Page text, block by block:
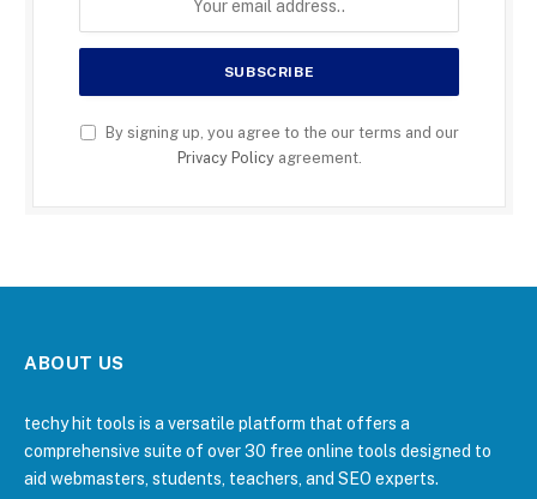
By signing up, you agree to the our terms and our
Privacy Policyagreement.
ABOUT US
techy hit tools is a versatile platform that offers a
comprehensive suite of over 30 free online tools designed to
aid webmasters, students, teachers, and SEO experts.